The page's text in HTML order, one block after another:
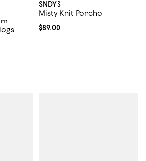
;
SNDYS
Misty Knit Poncho
Current price $89.00; ;
$89.00